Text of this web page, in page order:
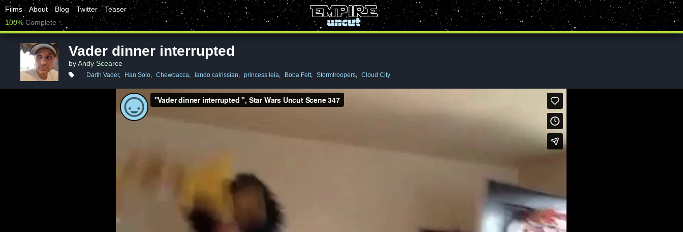
Films About Blog Twitter
Teaser
100% Complete
Vader dinner interrupted
byAndy Scearce
Darth Vader, Han Solo, Chewbacca, lando calrissian, princess leia, Boba Fett, Stormtroopers, Cloud City